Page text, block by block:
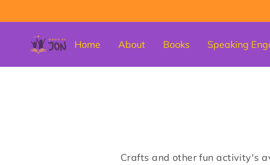
Home About Books Speaking
Crafts and other fun activity's